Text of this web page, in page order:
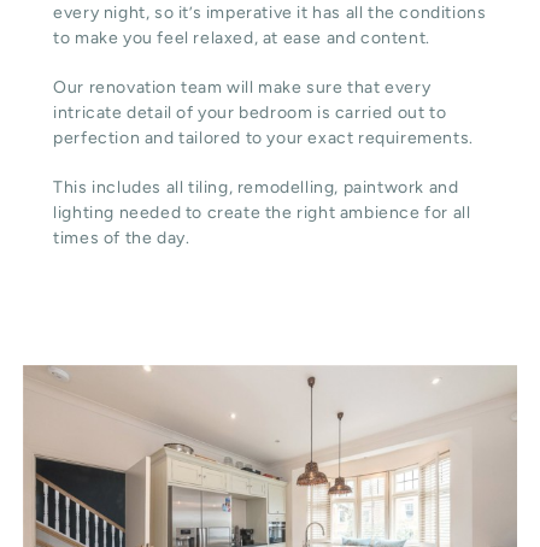
every night, so it’s imperative it has all the conditions
to make you feel relaxed, at ease and content.
Our renovation team will make sure that every
intricate detail of your bedroom is carried out to
perfection and tailored to your exact requirements.
This includes all tiling, remodelling, paintwork and
lighting needed to create the right ambience for all
times of the day.